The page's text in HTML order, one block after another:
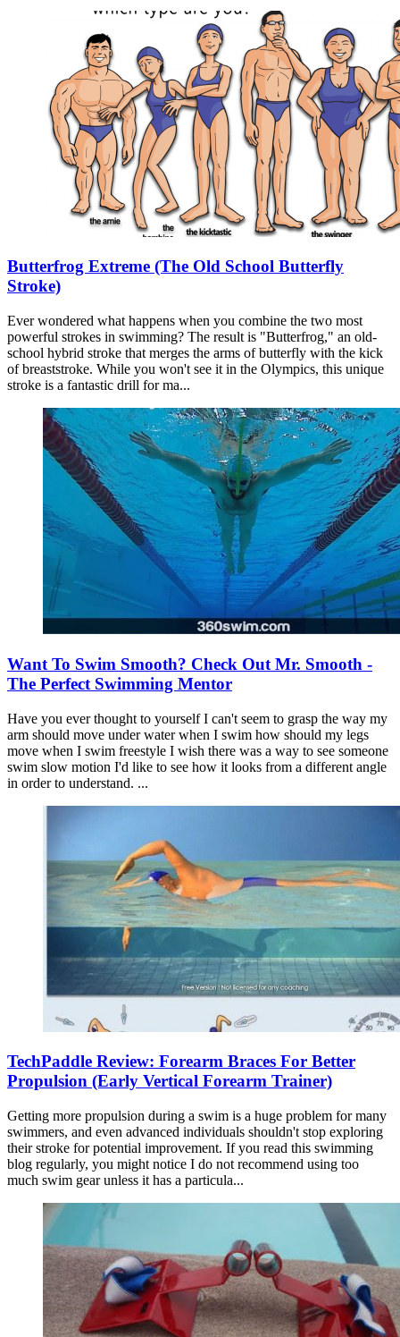
Butterfrog Extreme (The Old School Butterfly
Stroke)
Ever wondered what happens when you combine the two most
powerful strokes in swimming? The result is "Butterfrog," an old-
school hybrid stroke that merges the arms of butterfly with the kick
of breaststroke. While you won't see it in the Olympics, this unique
stroke is a fantastic drill for ma...
Want To Swim Smooth? Check Out Mr. Smooth -
The Perfect Swimming Mentor
Have you ever thought to yourself I can't seem to grasp the way my
arm should move under water when I swim how should my legs
move when I swim freestyle I wish there was a way to see someone
swim slow motion I'd like to see how it looks from a different angle
in order to understand. ...
TechPaddle Review: Forearm Braces For Better
Propulsion (Early Vertical Forearm Trainer)
Getting more propulsion during a swim is a huge problem for many
swimmers, and even advanced individuals shouldn't stop exploring
their stroke for potential improvement. If you read this swimming
blog regularly, you might notice I do not recommend using too
much swim gear unless it has a particula...